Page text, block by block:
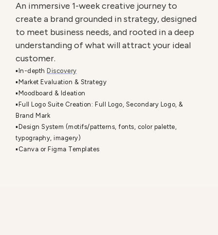
An immersive 1-week creative journey to
create a brand grounded in strategy, designed
to meet business needs, and rooted in a deep
understanding of what will attract your ideal
customer.
▪️In-depth Discovery
▪️Market Evaluation & Strategy
▪️Moodboard & Ideation
▪️Full Logo Suite Creation: Full Logo, Secondary Logo, &
Brand Mark
▪️Design System (motifs/patterns, fonts, color palette,
typography, imagery)
▪️Canva or Figma Templates